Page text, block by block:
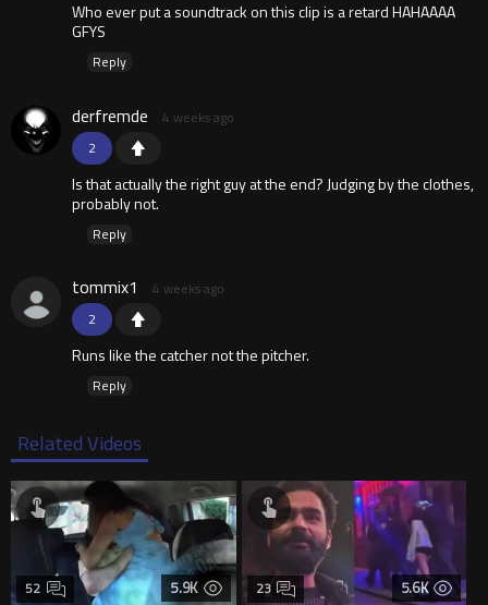
Who ever put a soundtrack on this clip is a retard HAHAAAA
GFYS
Reply
2
derfremde 4 weeks ago
Is that actually the right guy at the end? Judging by the clothes,
probably not.
Reply
2
tommix1 4 weeks ago
Runs like the catcher not the pitcher.
Reply
Related Videos
5.9K
52 5.6K
23